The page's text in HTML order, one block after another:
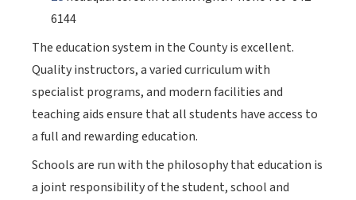
6144
The education system in the County is excellent.
Quality instructors, a varied curriculum with
specialist programs, and modern facilities and
teaching aids ensure that all students have access to
a full and rewarding education.
Schools are run with the philosophy that education is
a joint responsibility of the student, school and